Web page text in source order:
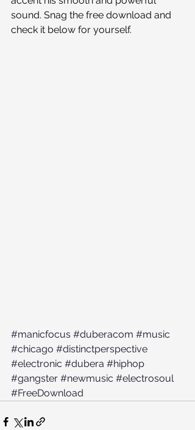
sound. Snag the free download and
check it below for yourself.
#manicfocus #duberacom #music
#chicago #distinctperspective
#electronic #dubera #hiphop
#gangster #newmusic #electrosoul
#FreeDownload